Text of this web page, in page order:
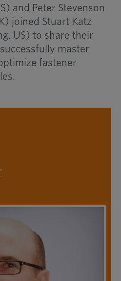
and Peter Stevenson
joined Stuart Katz
US) to share their
master
fastener